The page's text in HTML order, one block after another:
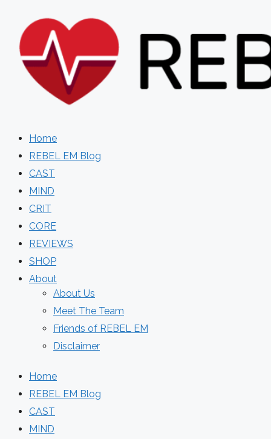
content
Home
REBEL EM Blog
CAST
MIND
CRIT
CORE
REVIEWS
SHOP
About
About Us
Meet The Team
Friends of REBEL EM
Disclaimer
Home
REBEL EM Blog
CAST
MIND